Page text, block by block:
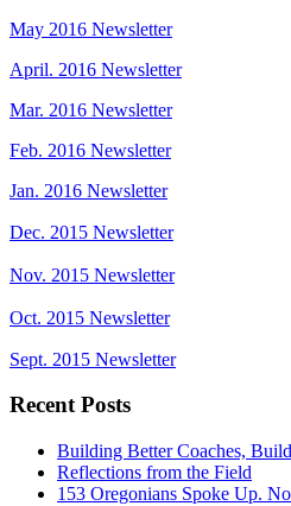
May 2016 Newsletter
April. 2016 Newsletter
Mar. 2016 Newsletter
Feb. 2016 Newsletter
Jan. 2016 Newsletter
Dec. 2015 Newsletter
Nov. 2015 Newsletter
Oct. 2015 Newsletter
Sept. 2015 Newsletter
Recent Posts
Building Better Coaches,
Reflections from the Field
153 Oregonians Spoke Up.